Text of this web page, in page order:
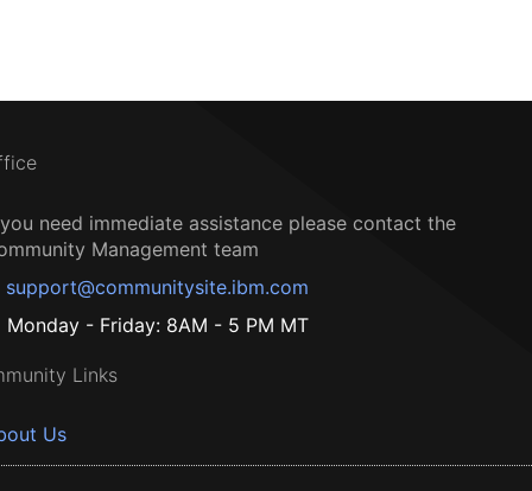
need immediate assistance please contact the
Management team
support@communitysite.ibm.com
Monday - Friday: 8AM - 5 PM MT
Links
Us